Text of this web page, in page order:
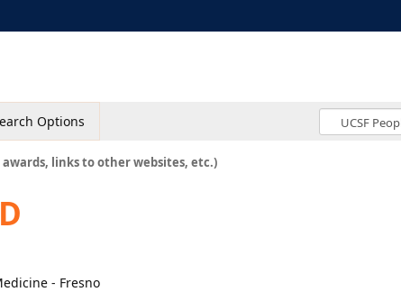
Options
links to other websites, etc.)
- Fresno